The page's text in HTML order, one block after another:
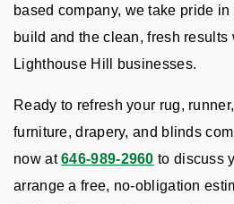
based company, we take pride
build and the clean, fresh
Lighthouse Hill businesses.
Ready to refresh your rug,
furniture, drapery, and blinds
now at 646-989-2960 to discuss
arrange a free, no-obligation